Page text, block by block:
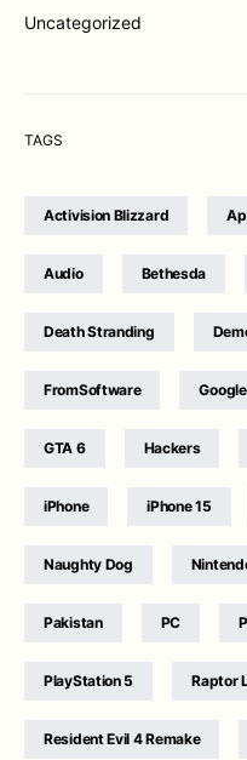
Uncategorized
TAGS
Activision Blizzard
Audio Bethesda
Death Stranding
FromSoftware Google
GTA 6 Hackers
iPhone iPhone 15
Naughty Dog
Pakistan PC
PlayStation 5 Raptor
Resident Evil 4 Remake